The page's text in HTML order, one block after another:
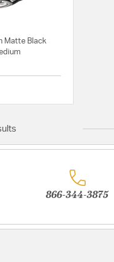
Matte Black
866-344-3875